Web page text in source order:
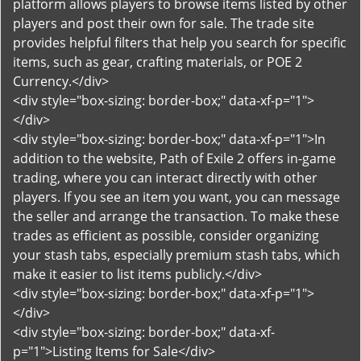
platform allows players to browse items listed by other
players and post their own for sale. The trade site
provides helpful filters that help you search for specific
items, such as gear, crafting materials, or POE 2
Currency.</div>
<div style="box-sizing: border-box;" data-xf-p="1">
</div>
<div style="box-sizing: border-box;" data-xf-p="1">In
addition to the website, Path of Exile 2 offers in-game
trading, where you can interact directly with other
players. If you see an item you want, you can message
the seller and arrange the transaction. To make these
trades as efficient as possible, consider organizing
your stash tabs, especially premium stash tabs, which
make it easier to list items publicly.</div>
<div style="box-sizing: border-box;" data-xf-p="1">
</div>
<div style="box-sizing: border-box;" data-xf-
p="1">Listing Items for Sale</div>